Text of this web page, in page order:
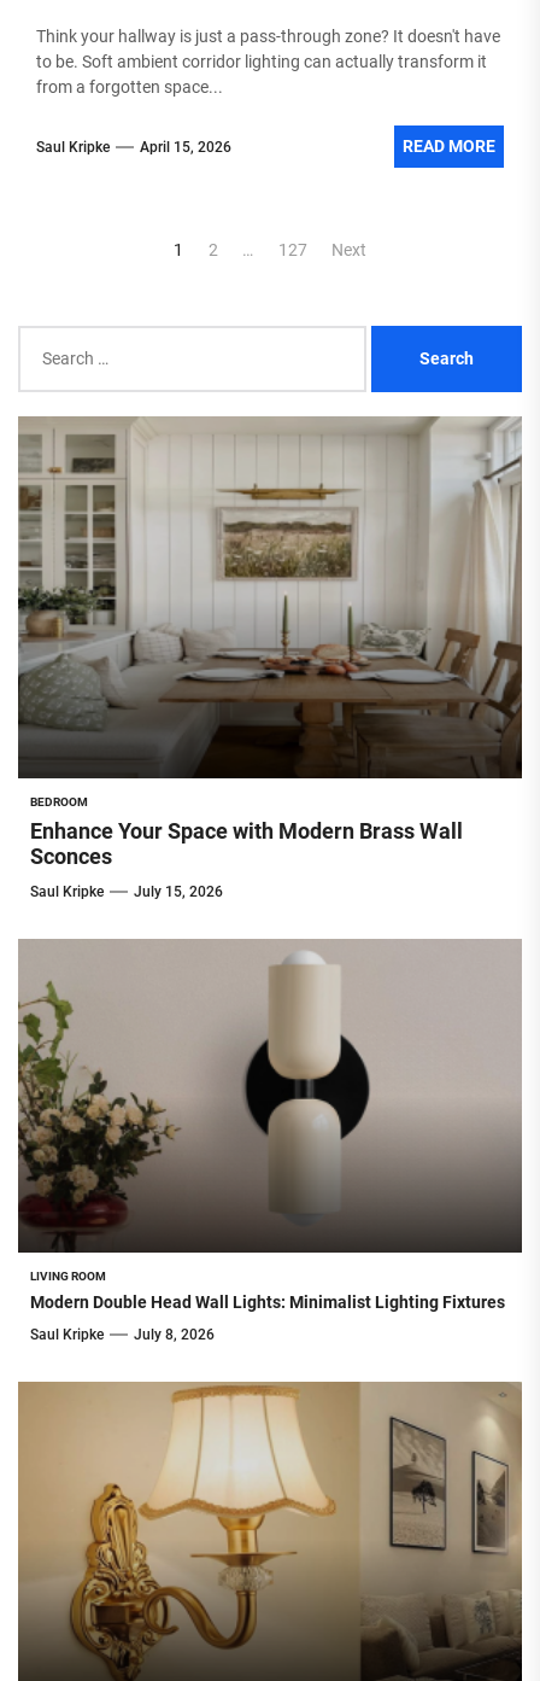
Think your hallway is just a pass-through zone? It doesn't have
to be. Soft ambient corridor lighting can actually transform it
from a forgotten space...
Saul Kripke April 15, 2026 READ MORE
1 2 … 127 Next
for:
BEDROOM
Enhance Your Space with Modern Brass Wall
Sconces
Saul Kripke July 15, 2026
LIVING ROOM
Modern Double Head Wall Lights: Minimalist Lighting Fixtures
Saul Kripke July 8, 2026